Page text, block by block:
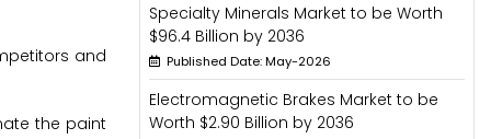
and
the paint
Specialty Minerals Market to be Worth
$96.4 Billion by 2036
Published Date: May-2026
Electromagnetic Brakes Market to be
Worth $2.90 Billion by 2036